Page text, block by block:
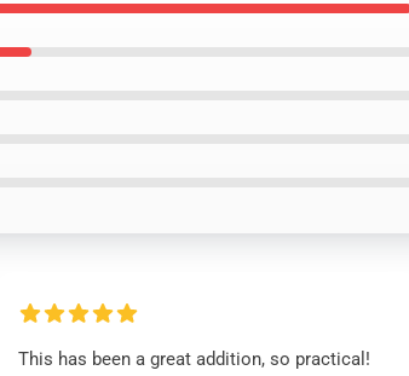
This has been a great addition, so practical!